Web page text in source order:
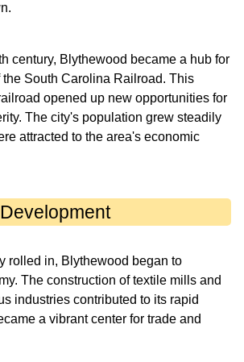
century, Blythewood became a hub for
the South Carolina Railroad. This
opened up new opportunities for
The city's population grew steadily
attracted to the area's economic
rolled in, Blythewood began to
The construction of textile mills and
industries contributed to its rapid
a vibrant center for trade and